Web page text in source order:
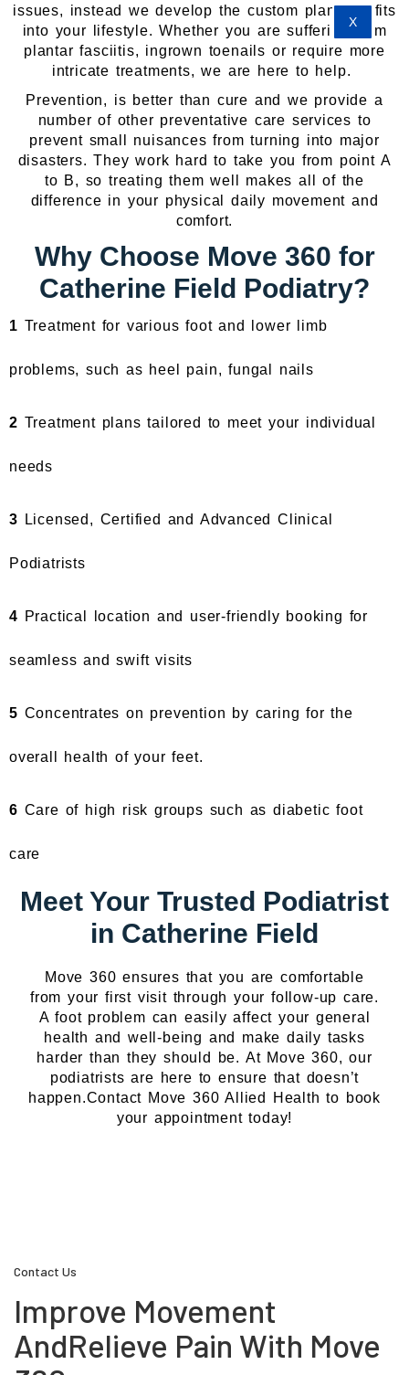
X
issues, instead we develop the custom plan that fits
into your lifestyle. Whether you are suffering from
plantar fasciitis, ingrown toenails or require more
intricate treatments, we are here to help.
Prevention, is better than cure and we provide a
number of other preventative care services to
prevent small nuisances from turning into major
disasters. They work hard to take you from point A
to B, so treating them well makes all of the
difference in your physical daily movement and
comfort.
Why Choose Move 360 for
Catherine Field Podiatry?
1 Treatment for various foot and lower limb
problems, such as heel pain, fungal nails
2 Treatment plans tailored to meet your individual
needs
3 Licensed, Certified and Advanced Clinical
Podiatrists
4 Practical location and user-friendly booking for
seamless and swift visits
5 Concentrates on prevention by caring for the
overall health of your feet.
6 Care of high risk groups such as diabetic foot
care
Meet Your Trusted Podiatrist
in Catherine Field
Move 360 ensures that you are comfortable
from your first visit through your follow-up care.
A foot problem can easily affect your general
health and well-being and make daily tasks
harder than they should be. At Move 360, our
podiatrists are here to ensure that doesn’t
happen.Contact Move 360 Allied Health to book
your appointment today!
Contact Us
Improve Movement
AndRelieve Pain With Move